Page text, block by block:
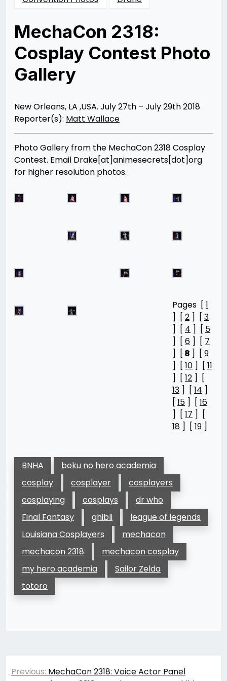
MechaCon 2318:
Cosplay Contest Photo
Gallery
08/07/201808/25/2018
Wallace
New Orleans, LA ,USA. July 27th – July 29th 2018
Reporter(s): Matt Wallace
Photo Gallery from the MechaCon 2318 Cosplay
Contest. Email Drake[at]animesecrets[dot]org
for higher resolution photos.
Pages [ 1
] [ 2 ] [ 3
] [ 4 ] [ 5
] [ 6 ] [ 7
] [ 8 ] [ 9
] [ 10 ] [ 11
] [ 12 ] [
13 ] [ 14 ]
[ 15 ] [ 16
] [ 17 ] [
18 ] [ 19 ]
BNHA
boku no hero academia
cosplay
cosplayer
cosplayers
cosplaying
cosplays
dr who
Final Fantasy
ghibli
league of legends
Louisiana Cosplayers
mechacon
mechacon 2318
mechacon cosplay
my hero academia
Sailor Zelda
totoro
Post
Previous: MechaCon 2318: Voice Actor Panel